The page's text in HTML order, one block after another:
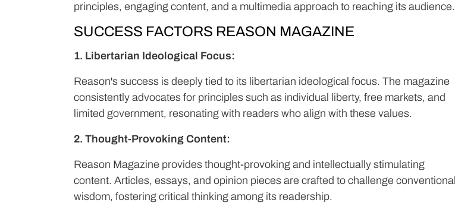
principles, engaging content, and a multimedia approach to reaching its audience.
SUCCESS FACTORS REASON MAGAZINE
1. Libertarian Ideological Focus:
Reason's success is deeply tied to its libertarian ideological focus. The magazine
consistently advocates for principles such as individual liberty, free markets, and
limited government, resonating with readers who align with these values.
2. Thought-Provoking Content:
Reason Magazine provides thought-provoking and intellectually stimulating
content. Articles, essays, and opinion pieces are crafted to challenge conventional
wisdom, fostering critical thinking among its readership.